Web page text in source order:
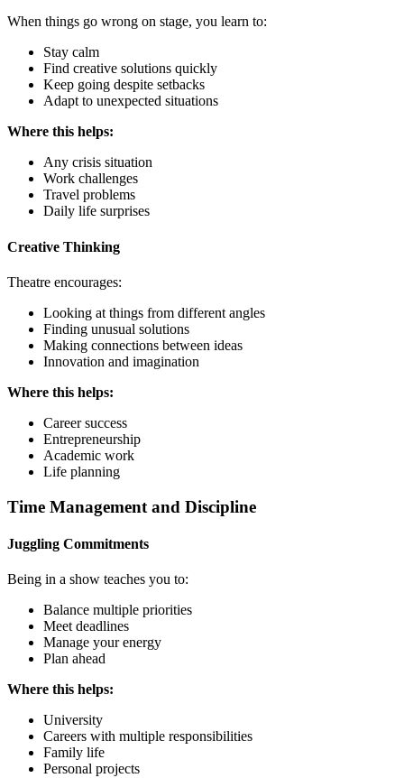
When things go wrong on stage, you learn to:
Stay calm
Find creative solutions quickly
Keep going despite setbacks
Adapt to unexpected situations
Where this helps:
Any crisis situation
Work challenges
Travel problems
Daily life surprises
Creative Thinking
Theatre encourages:
Looking at things from different angles
Finding unusual solutions
Making connections between ideas
Innovation and imagination
Where this helps:
Career success
Entrepreneurship
Academic work
Life planning
Time Management and Discipline
Juggling Commitments
Being in a show teaches you to:
Balance multiple priorities
Meet deadlines
Manage your energy
Plan ahead
Where this helps:
University
Careers with multiple responsibilities
Family life
Personal projects